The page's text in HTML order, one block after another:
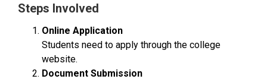
Steps Involved
Online Application
Students need to apply through the college
website.
Document Submission